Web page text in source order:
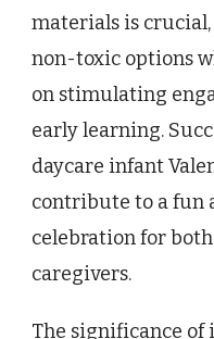
materials is
non-toxic options
on stimulating
early learning.
daycare infant
contribute to a fun
celebration for
caregivers.
The significance